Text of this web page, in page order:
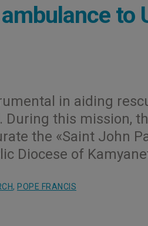
to
in aiding
this mission,
the «Saint John
Diocese of
, POPE FRANCIS